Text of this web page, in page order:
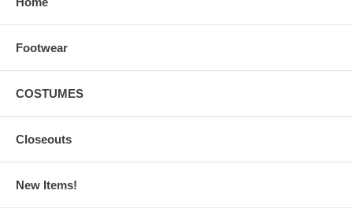
Footwear
COSTUMES
Closeouts
New Items!